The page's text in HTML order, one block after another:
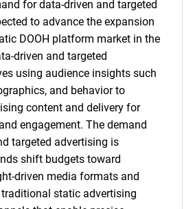
for data-driven and targeted
to advance the expansion
DOOH platform market in the
driven and targeted
using audience insights such
and behavior to
content and delivery for
engagement. The demand
targeted advertising is
shift budgets toward
driven media formats and
static advertising